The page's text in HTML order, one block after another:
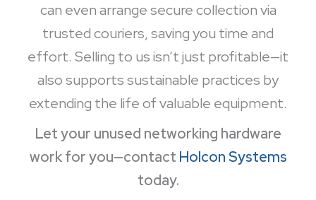
can even arrange secure collection via
trusted couriers, saving you time and
effort. Selling to us isn’t just profitable—it
also supports sustainable practices by
extending the life of valuable equipment.
Let your unused networking hardware
work for you—contact Holcon Systems
today.